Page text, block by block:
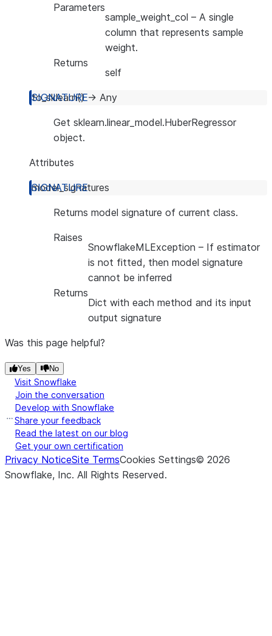
Parameters
sample_weight_col – A single
column that represents sample
weight.
Returns
self
to_sklearn() → Any
Get sklearn.linear_model.HuberRegressor
object.
Attributes
model_signatures
Returns model signature of current class.
Raises
SnowflakeMLException – If estimator
is not fitted, then model signature
cannot be inferred
Returns
Dict with each method and its input
output signature
Was this page helpful?
Yes No
Visit Snowflake
Join the conversation
Develop with Snowflake
Share your feedback
Read the latest on our blog
Get your own certification
Privacy NoticeSite TermsCookies Settings© 2026
Snowflake, Inc. All Rights Reserved.